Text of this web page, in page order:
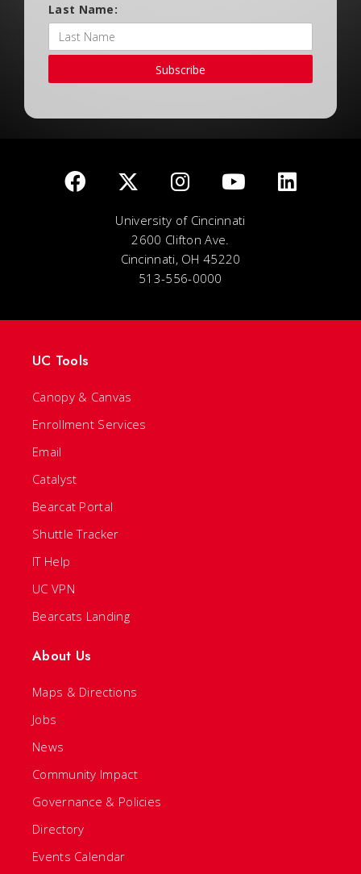
Last Name:
Subscribe
University of Cincinnati
2600 Clifton Ave.
Cincinnati, OH 45220
513-556-0000
UC Tools
Canopy & Canvas
Enrollment Services
Email
Catalyst
Bearcat Portal
Shuttle Tracker
IT Help
UC VPN
Bearcats Landing
About Us
Maps & Directions
Jobs
News
Community Impact
Governance & Policies
Directory
Events Calendar